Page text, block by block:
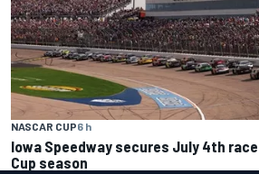
NASCAR CUP6 h
Iowa Speedway secures July 4th race
Cup season